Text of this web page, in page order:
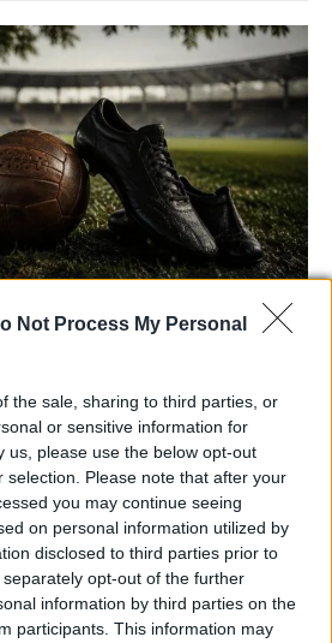
Not Process My Personal
the sale, sharing to third parties, or
or sensitive information for
us, please use the below opt-out
selection. Please note that after your
you may continue seeing
on personal information utilized by
disclosed to third parties prior to
opt-out of the further
information by third parties on the
participants. This information may
United Takes on
its pre-season tour with a…